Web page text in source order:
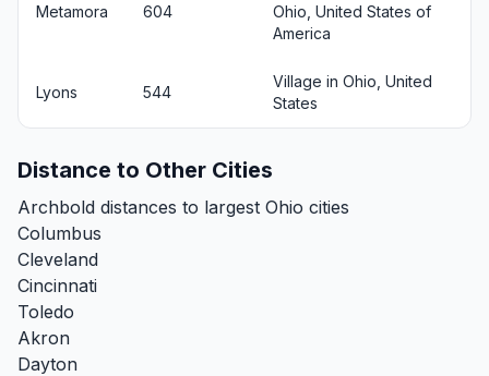
Metamora 604
Ohio, United States of
America
Lyons 544
Village in Ohio, United
States
Distance to Other Cities
Archbold distances to largest Ohio cities
Columbus
Cleveland
Cincinnati
Toledo
Akron
Dayton